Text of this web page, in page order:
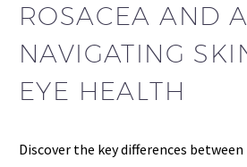
ROSACEA AND
NAVIGATING
EYE HEALTH
Discover the key differences between